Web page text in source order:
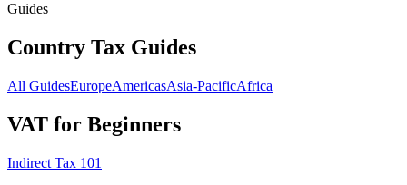
Guides
Country Tax Guides
All GuidesEuropeAmericasAsia-PacificAfrica
VAT for Beginners
Indirect Tax 101